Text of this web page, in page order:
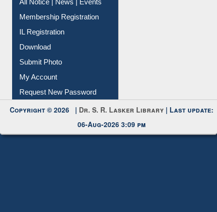
All Notice | News | Events
Membership Registration
IL Registration
My Account
Request New Password
Copyright © 2026 | Dr. S. R. Lasker Library | Last update:
06-Aug-2026 3:09 pm